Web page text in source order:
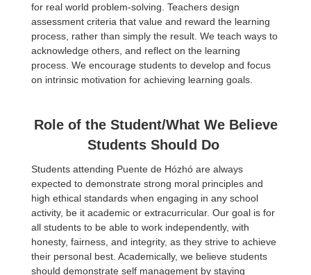
for real world problem-solving. Teachers design
assessment criteria that value and reward the learning
process, rather than simply the result. We teach ways to
acknowledge others, and reflect on the learning
process. We encourage students to develop and focus
on intrinsic motivation for achieving learning goals.
Role of the Student/What We Believe
Students Should Do
Students attending Puente de Hózhó are always
expected to demonstrate strong moral principles and
high ethical standards when engaging in any school
activity, be it academic or extracurricular. Our goal is for
all students to be able to work independently, with
honesty, fairness, and integrity, as they strive to achieve
their personal best. Academically, we believe students
should demonstrate self management by staying